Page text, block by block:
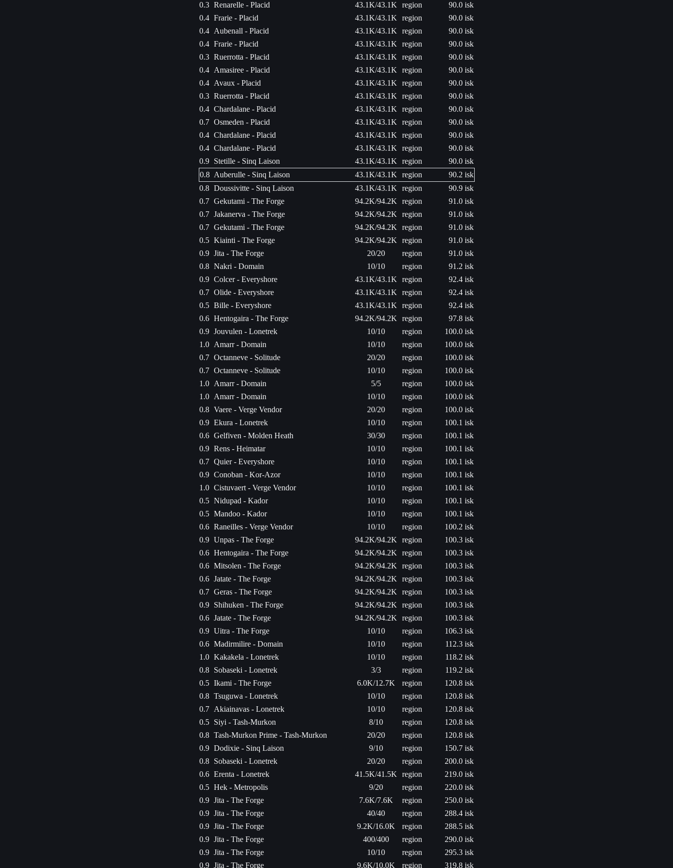
0.3 Renarelle - Placid 43.1K/43.1K region
90.0 isk
0.4 Frarie - Placid 43.1K/43.1K region
90.0 isk
0.4 Aubenall - Placid 43.1K/43.1K region
90.0 isk
0.4 Frarie - Placid 43.1K/43.1K region
90.0 isk
0.3 Ruerrotta - Placid 43.1K/43.1K region
90.0 isk
0.4 Amasiree - Placid 43.1K/43.1K region
90.0 isk
0.4 Avaux - Placid 43.1K/43.1K region
90.0 isk
0.3 Ruerrotta - Placid 43.1K/43.1K region
90.0 isk
0.4 Chardalane - Placid 43.1K/43.1K region
90.0 isk
0.7 Osmeden - Placid 43.1K/43.1K region
90.0 isk
0.4 Chardalane - Placid 43.1K/43.1K region
90.0 isk
0.4 Chardalane - Placid 43.1K/43.1K region
90.0 isk
0.9 Stetille - Sinq Laison 43.1K/43.1K region
90.0 isk
0.8 Auberulle - Sinq Laison 43.1K/43.1K region
90.2 isk
0.8 Doussivitte - Sinq Laison 43.1K/43.1K region
90.9 isk
0.7 Gekutami - The Forge 94.2K/94.2K region
91.0 isk
0.7 Jakanerva - The Forge 94.2K/94.2K region
91.0 isk
0.7 Gekutami - The Forge 94.2K/94.2K region
91.0 isk
0.5 Kiainti - The Forge 94.2K/94.2K region
91.0 isk
0.9 Jita - The Forge 20/20 region
91.0 isk
0.8 Nakri - Domain 10/10 region
91.2 isk
0.9 Colcer - Everyshore 43.1K/43.1K region
92.4 isk
0.7 Olide - Everyshore 43.1K/43.1K region
92.4 isk
0.5 Bille - Everyshore 43.1K/43.1K region
92.4 isk
0.6 Hentogaira - The Forge 94.2K/94.2K region
97.8 isk
0.9 Jouvulen - Lonetrek 10/10 region
100.0 isk
1.0 Amarr - Domain 10/10 region
100.0 isk
0.7 Octanneve - Solitude 20/20 region
100.0 isk
0.7 Octanneve - Solitude 10/10 region
100.0 isk
1.0 Amarr - Domain 5/5 region
100.0 isk
1.0 Amarr - Domain 10/10 region
100.0 isk
0.8 Vaere - Verge Vendor 20/20 region
100.0 isk
0.9 Ekura - Lonetrek 10/10 region
100.1 isk
0.6 Gelfiven - Molden Heath 30/30 region
100.1 isk
0.9 Rens - Heimatar 10/10 region
100.1 isk
0.7 Quier - Everyshore 10/10 region
100.1 isk
0.9 Conoban - Kor-Azor 10/10 region
100.1 isk
1.0 Cistuvaert - Verge Vendor 10/10 region
100.1 isk
0.5 Nidupad - Kador 10/10 region
100.1 isk
0.5 Mandoo - Kador 10/10 region
100.1 isk
0.6 Raneilles - Verge Vendor 10/10 region
100.2 isk
0.9 Unpas - The Forge 94.2K/94.2K region
100.3 isk
0.6 Hentogaira - The Forge 94.2K/94.2K region
100.3 isk
0.6 Mitsolen - The Forge 94.2K/94.2K region
100.3 isk
0.6 Jatate - The Forge 94.2K/94.2K region
100.3 isk
0.7 Geras - The Forge 94.2K/94.2K region
100.3 isk
0.9 Shihuken - The Forge 94.2K/94.2K region
100.3 isk
0.6 Jatate - The Forge 94.2K/94.2K region
100.3 isk
0.9 Uitra - The Forge 10/10 region
106.3 isk
0.6 Madirmilire - Domain 10/10 region
112.3 isk
1.0 Kakakela - Lonetrek 10/10 region
118.2 isk
0.8 Sobaseki - Lonetrek 3/3 region
119.2 isk
0.5 Ikami - The Forge 6.0K/12.7K region
120.8 isk
0.8 Tsuguwa - Lonetrek 10/10 region
120.8 isk
0.7 Akiainavas - Lonetrek 10/10 region
120.8 isk
0.5 Siyi - Tash-Murkon 8/10 region
120.8 isk
0.8 Tash-Murkon Prime - Tash-Murkon 20/20 region
120.8 isk
0.9 Dodixie - Sinq Laison 9/10 region
150.7 isk
0.8 Sobaseki - Lonetrek 20/20 region
200.0 isk
0.6 Erenta - Lonetrek 41.5K/41.5K region
219.0 isk
0.5 Hek - Metropolis 9/20 region
220.0 isk
0.9 Jita - The Forge 7.6K/7.6K region
250.0 isk
0.9 Jita - The Forge 40/40 region
288.4 isk
0.9 Jita - The Forge 9.2K/16.0K region
288.5 isk
0.9 Jita - The Forge 400/400 region
290.0 isk
0.9 Jita - The Forge 10/10 region
295.3 isk
0.9 Jita - The Forge 9.6K/10.0K region 319.8 isk